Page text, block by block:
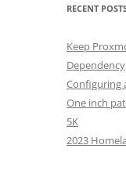
RECENT
Keep
Dependency
Configuring
One inch
5K
2023